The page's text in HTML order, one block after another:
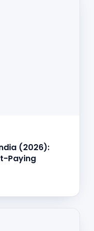
(2026):
Paying